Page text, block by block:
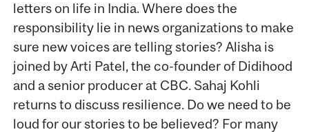
letters on life in India. Where does the
responsibility lie in news organizations to make
sure new voices are telling stories? Alisha is
joined by Arti Patel, the co-founder of Didihood
and a senior producer at CBC. Sahaj Kohli
returns to discuss resilience. Do we need to be
loud for our stories to be believed? For many